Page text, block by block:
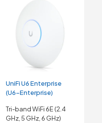
UniFi U6 Enterprise
(U6-Enterprise)
Tri-band WiFi 6E (2.4
GHz, 5 GHz, 6 GHz)